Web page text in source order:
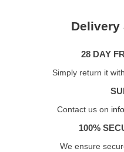
Delivery
28 DAY
Simply return it
Contact us on
100%
We ensure